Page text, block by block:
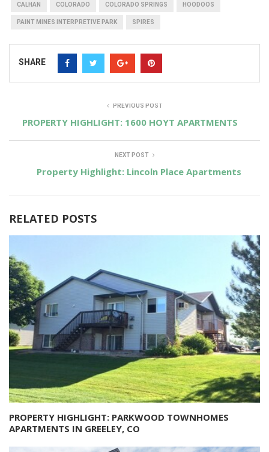
CALHAN COLORADO COLORADO SPRINGS HOODOOS
PAINT MINES INTERPRETIVE PARK SPIRES
SHARE
PREVIOUS POST
PROPERTY HIGHLIGHT: 1600 HOYT APARTMENTS
NEXT POST
Property Highlight: Lincoln Place Apartments
RELATED POSTS
PROPERTY HIGHLIGHT: PARKWOOD TOWNHOMES
APARTMENTS IN GREELEY, CO